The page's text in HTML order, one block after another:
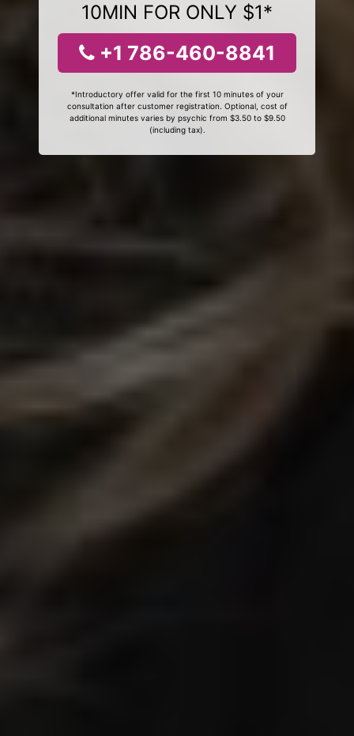
10MIN FOR ONLY $1*
+1 786-460-8841
*Introductory offer valid for the first 10 minutes of your
consultation after customer registration. Optional, cost of
additional minutes varies by psychic from $3.50 to $9.50
(including tax).